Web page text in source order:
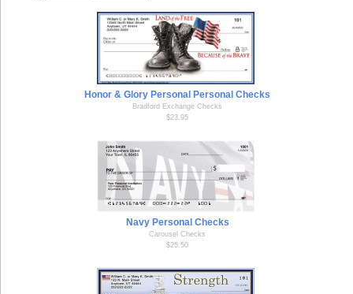
Honor & Glory Personal Personal Checks
Bradford Exchange Checks
$23.95
Navy Personal Checks
Carousel Checks
$25.50